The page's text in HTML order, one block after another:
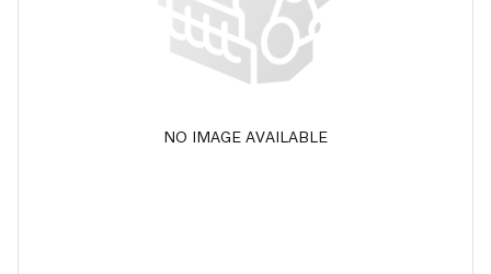
NO IMAGE AVAILABLE